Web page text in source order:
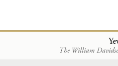
The William
בְּכַסְפָּא, קַדֵּישׁ בְּבִיאָה